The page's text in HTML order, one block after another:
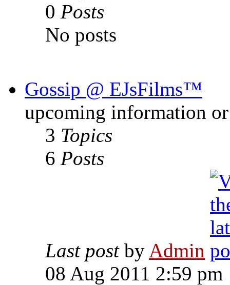
0 Posts
No posts
Gossip @ EJsFilms™
upcoming information or
3 Topics
6 Posts
Last postby Admin
08 Aug 2011 2:59 pm